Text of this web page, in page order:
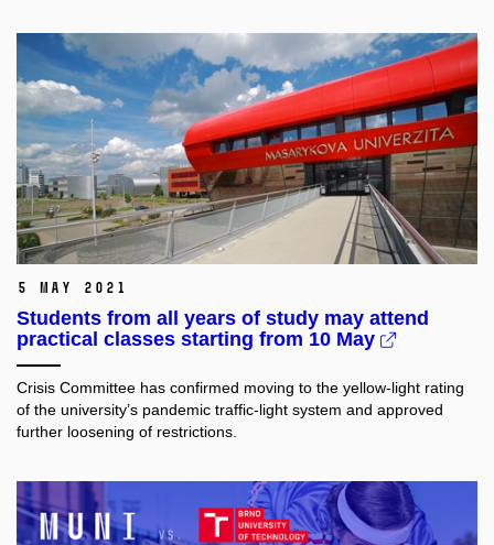
5 May 2021
Students from all years of study may attend
practical classes starting from 10 May
Crisis Committee has confirmed moving to the yellow-light rating
of the university’s pandemic traffic-light system and approved
further loosening of restrictions.